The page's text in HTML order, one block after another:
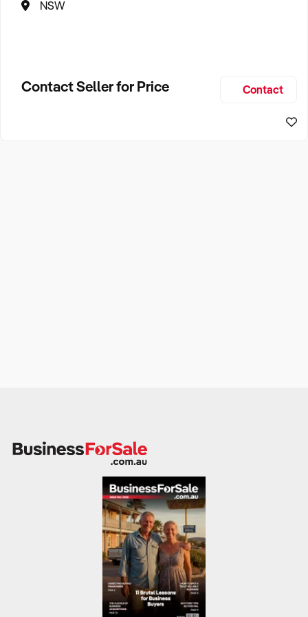
NSW
Contact Seller for Price Contact